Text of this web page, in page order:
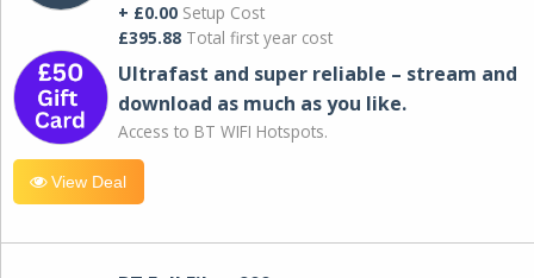
+ £0.00 Setup Cost
£395.88 Total first year cost
Ultrafast and super reliable – stream and
download as much as you like.
Access to BT WIFI Hotspots.
View Deal